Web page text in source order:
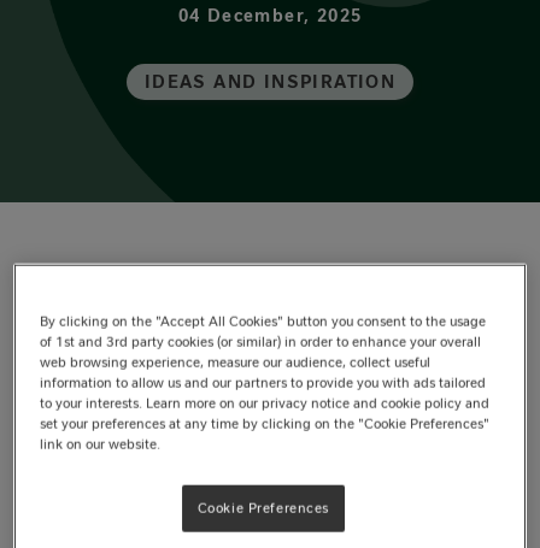
04 December, 2025
IDEAS AND INSPIRATION
In this article
Choosing the right atmosphere
Romantic table setting ideas
Dessert as the highlight of the evening
By clicking on the "Accept All Cookies" button you consent to the usage
of 1st and 3rd party cookies (or similar) in order to enhance your overall
web browsing experience, measure our audience, collect useful
information to allow us and our partners to provide you with ads tailored
to your interests. Learn more on our privacy notice and cookie policy and
set your preferences at any time by clicking on the "Cookie Preferences"
link on our website.
Cookie Preferences